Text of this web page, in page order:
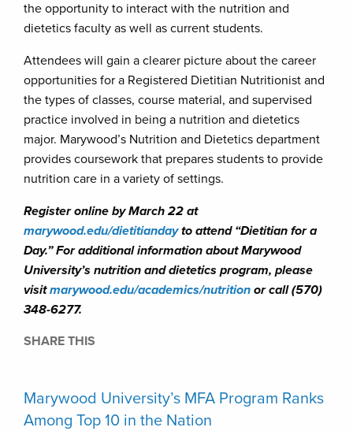
the opportunity to interact with the nutrition and
dietetics faculty as well as current students.
Attendees will gain a clearer picture about the career
opportunities for a Registered Dietitian Nutritionist and
the types of classes, course material, and supervised
practice involved in being a nutrition and dietetics
major. Marywood’s Nutrition and Dietetics department
provides coursework that prepares students to provide
nutrition care in a variety of settings.
Register online by March 22 at
marywood.edu/dietitiandayto attend “Dietitian for a
Day.” For additional information about Marywood
University’s nutrition and dietetics program, please
visitmarywood.edu/academics/nutrition or call (570)
348-6277.
SHARE THIS
Marywood University’s MFA Program Ranks
Among Top 10 in the Nation